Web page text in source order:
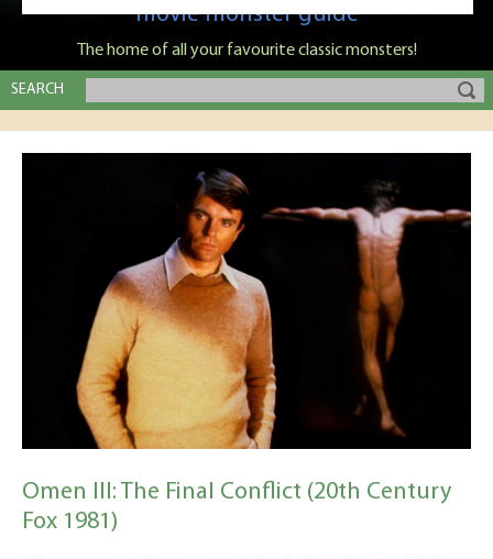
movie monster guide
The home of all your favourite classic monsters!
SEARCH
Omen III: The Final Conflict (20th Century
Fox 1981)